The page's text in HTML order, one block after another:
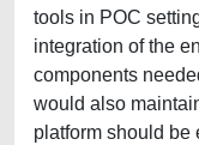
tools in POC
integration of the
components
would also
platform should be